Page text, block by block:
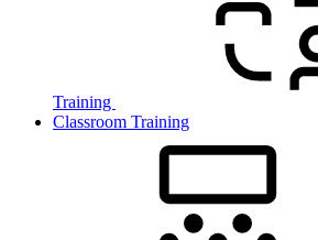
Training
Classroom Training